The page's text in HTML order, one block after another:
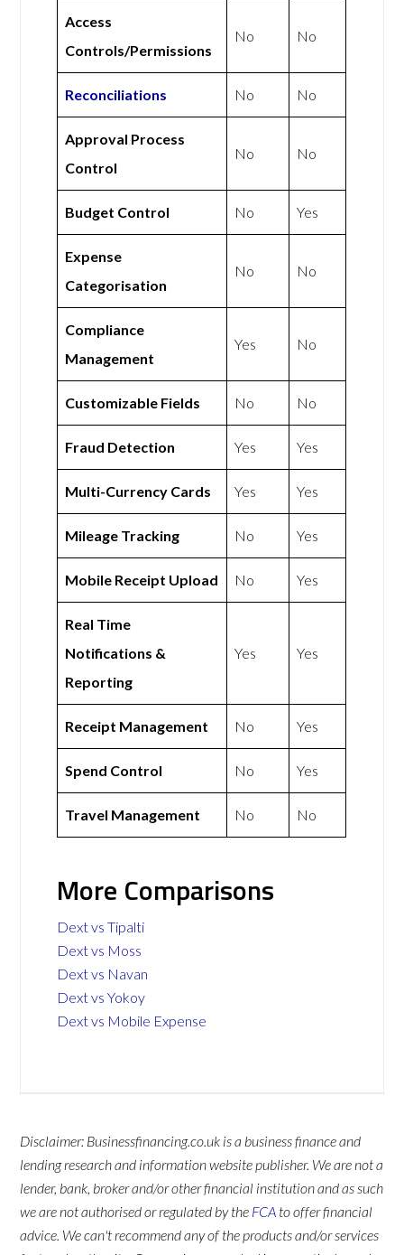
Access
Controls/Permissions
No No
Reconciliations No No
Approval Process
Control
No No
Budget Control No Yes
Expense
Categorisation
No No
Compliance
Management
Yes No
Customizable Fields No No
Fraud Detection Yes Yes
Multi-Currency Cards Yes Yes
Mileage Tracking No Yes
Mobile Receipt Upload No Yes
Real Time
Notifications &
Reporting
Yes Yes
Receipt Management No Yes
Spend Control No Yes
Travel Management No No
More Comparisons
Dext vs Tipalti
Dext vs Moss
Dext vs Navan
Dext vs Yokoy
Dext vs Mobile Expense
Disclaimer: Businessfinancing.co.uk is a business finance and
lending research and information website publisher. We are not a
lender, bank, broker and/or other financial institution and as such
we are not authorised or regulated by the FCA to offer financial
advice. We can't recommend any of the products and/or services